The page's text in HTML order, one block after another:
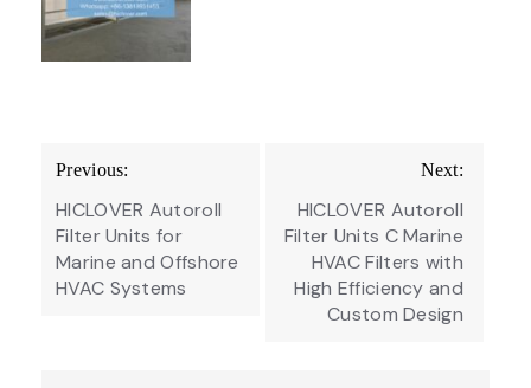
Post
navigation
Previous:
HICLOVER Autoroll
Filter Units for
Marine and Offshore
HVAC Systems
Next:
HICLOVER Autoroll
Filter Units C Marine
HVAC Filters with
High Efficiency and
Custom Design